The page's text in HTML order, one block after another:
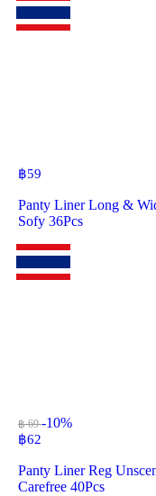
฿59
Panty Liner Long &
Sofy 36Pcs
฿ 69-10%
฿62
Panty Liner Reg
Carefree 40Pcs